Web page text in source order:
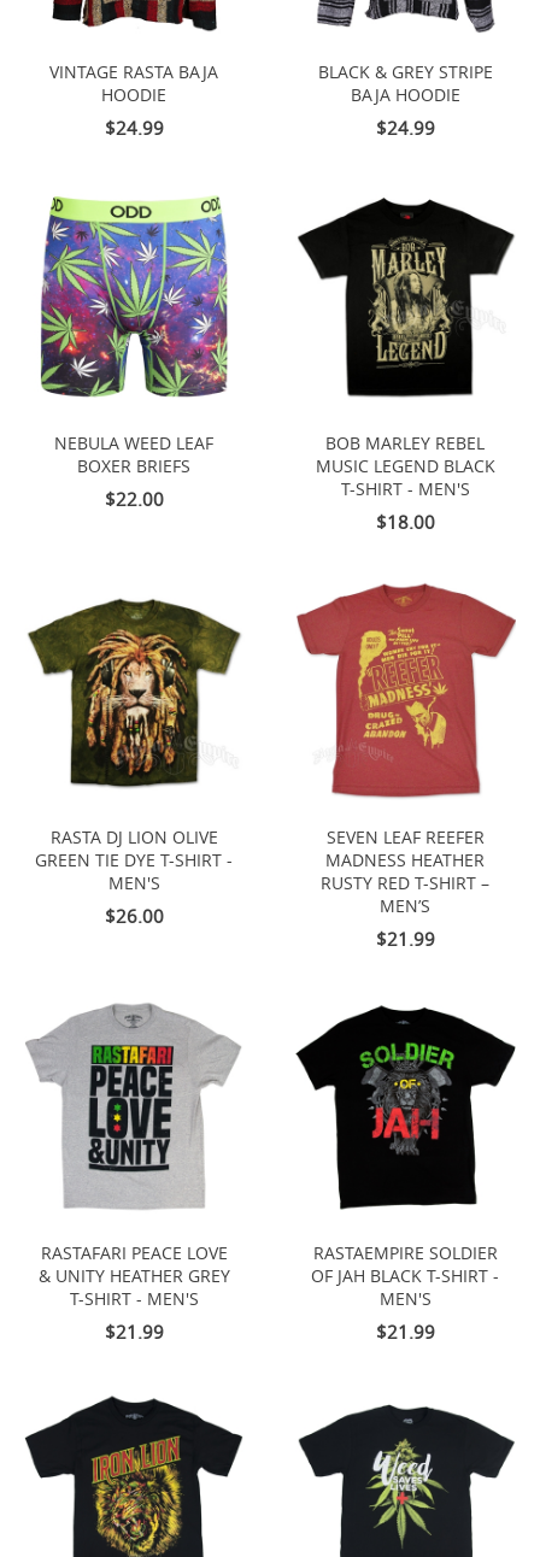
VINTAGE RASTA BAJA
HOODIE
$24.99
BLACK & GREY STRIPE
BAJA HOODIE
$24.99
NEBULA WEED LEAF
BOXER BRIEFS
$22.00
BOB MARLEY REBEL
MUSIC LEGEND BLACK
T-SHIRT - MEN'S
$18.00
RASTA DJ LION OLIVE
GREEN TIE DYE T-SHIRT -
MEN'S
$26.00
SEVEN LEAF REEFER
MADNESS HEATHER
RUSTY RED T-SHIRT –
MEN’S
$21.99
RASTAFARI PEACE LOVE
& UNITY HEATHER GREY
T-SHIRT - MEN'S
$21.99
RASTAEMPIRE SOLDIER
OF JAH BLACK T-SHIRT -
MEN'S
$21.99